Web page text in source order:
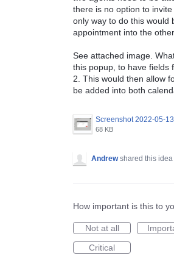
there is no option to
only way to do this would
appointment into the
See attached image.
this popup, to have fields
2. This would then allow
be added into both
68 KB
Andrew shared this idea
How important is this to
Not at all
Critical